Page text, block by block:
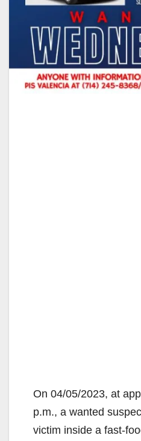
On 04/05/2023, at
p.m., a wanted
victim inside a fast-